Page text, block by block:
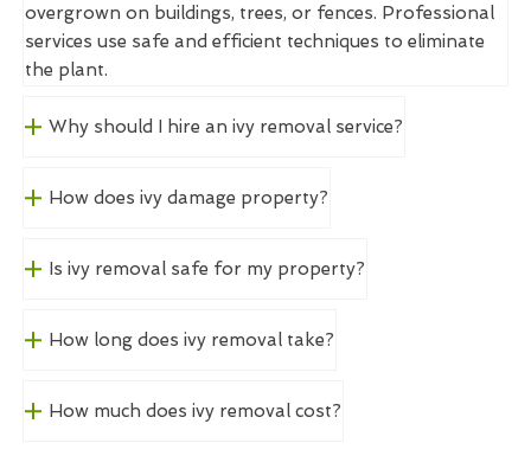
overgrown on buildings, trees, or fences. Professional
services use safe and efficient techniques to eliminate
the plant.
Why should I hire an ivy removal service?
How does ivy damage property?
Is ivy removal safe for my property?
How long does ivy removal take?
How much does ivy removal cost?